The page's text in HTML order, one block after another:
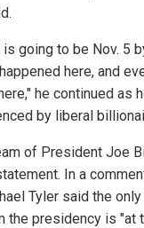
going to be Nov. 5
here, and
he continued as
by liberal
of President Joe
In a
Tyler said the
the presidency is "at